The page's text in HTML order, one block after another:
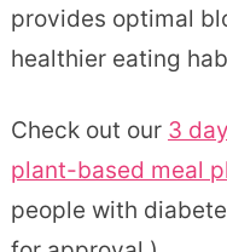
provides optimal
healthier eating
Check out our 3
plant-based meal
people with